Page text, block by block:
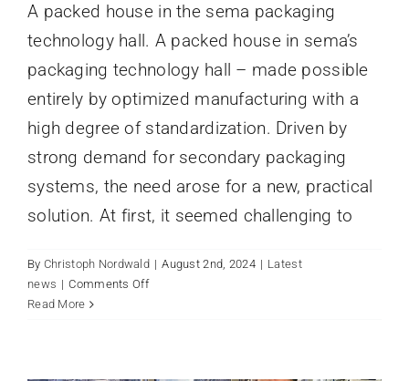
A packed house in the sema packaging
technology hall. A packed house in sema’s
packaging technology hall – made possible
entirely by optimized manufacturing with a
high degree of standardization. Driven by
strong demand for secondary packaging
systems, the need arose for a new, practical
solution. At first, it seemed challenging to
By Christoph Nordwald | August 2nd, 2024 | Latest
news | Comments Offon
Read More FLEXIBILITY WITH EASY